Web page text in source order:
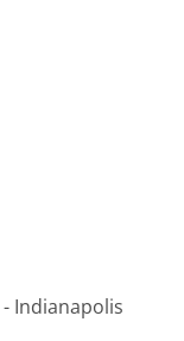
Indianapolis